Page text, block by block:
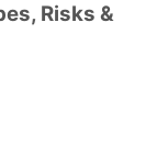
Risks &